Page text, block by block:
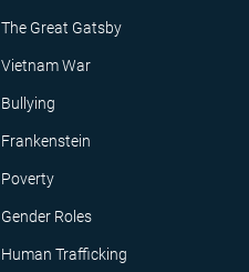
The Great Gatsby
Vietnam War
Bullying
Frankenstein
Poverty
Gender Roles
Human Trafficking